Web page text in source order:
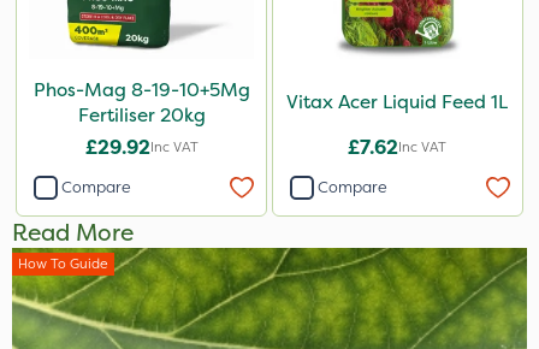
Phos-Mag 8-19-10+5Mg
Fertiliser 20kg
£29.92Inc VAT
Compare
Vitax Acer Liquid Feed 1L
£7.62Inc VAT
Compare
Read More
How To Guide